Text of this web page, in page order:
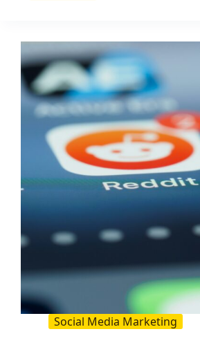
(2026
Guide):
Practical
Filters,
Rules,
and
Workflows
Social Media Marketing